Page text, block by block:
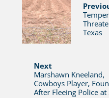
Texas
Next
Marshawn Kneeland,
Cowboys Player,
After Fleeing Police at